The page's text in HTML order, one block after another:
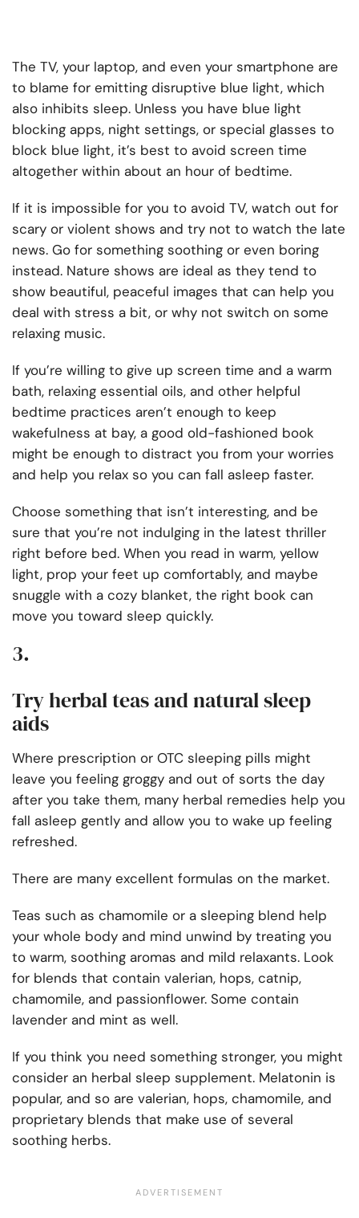
The TV, your laptop, and even your smartphone are
to blame for emitting disruptive blue light, which
also inhibits sleep. Unless you have blue light
blocking apps, night settings, or special glasses to
block blue light, it’s best to avoid screen time
altogether within about an hour of bedtime.
If it is impossible for you to avoid TV, watch out for
scary or violent shows and try not to watch the late
news. Go for something soothing or even boring
instead. Nature shows are ideal as they tend to
show beautiful, peaceful images that can help you
deal with stress a bit, or why not switch on some
relaxing music.
If you’re willing to give up screen time and a warm
bath, relaxing essential oils, and other helpful
bedtime practices aren’t enough to keep
wakefulness at bay, a good old-fashioned book
might be enough to distract you from your worries
and help you relax so you can fall asleep faster.
Choose something that isn’t interesting, and be
sure that you’re not indulging in the latest thriller
right before bed. When you read in warm, yellow
light, prop your feet up comfortably, and maybe
snuggle with a cozy blanket, the right book can
move you toward sleep quickly.
3.
Try herbal teas and natural sleep
aids
Where prescription or OTC sleeping pills might
leave you feeling groggy and out of sorts the day
after you take them, many herbal remedies help you
fall asleep gently and allow you to wake up feeling
refreshed.
There are many excellent formulas on the market.
Teas such as chamomile or a sleeping blend help
your whole body and mind unwind by treating you
to warm, soothing aromas and mild relaxants. Look
for blends that contain valerian, hops, catnip,
chamomile, and passionflower. Some contain
lavender and mint as well.
If you think you need something stronger, you might
consider an herbal sleep supplement. Melatonin is
popular, and so are valerian, hops, chamomile, and
proprietary blends that make use of several
soothing herbs.